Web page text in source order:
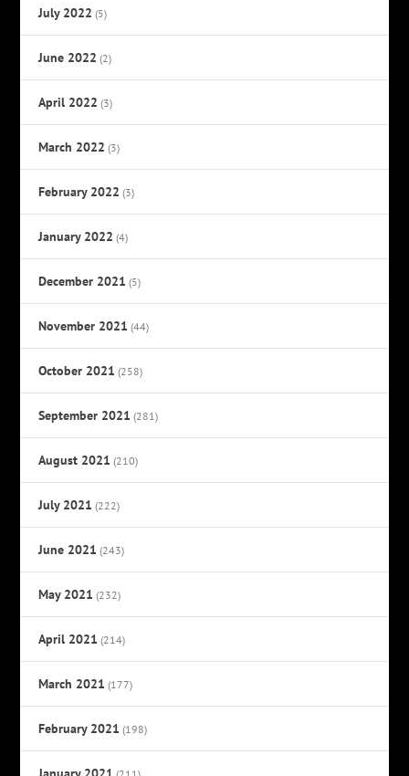
July 2022 (5)
June 2022 (2)
April 2022 (3)
March 2022 (3)
February 2022 (3)
January 2022 (4)
December 2021 (5)
November 2021 (44)
October 2021 (258)
September 2021 (281)
August 2021 (210)
July 2021 (222)
June 2021 (243)
May 2021 (232)
April 2021 (214)
March 2021 (177)
February 2021 (198)